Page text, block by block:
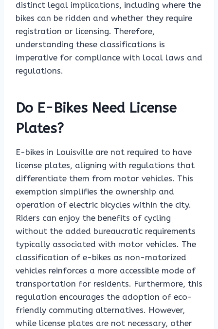
distinct legal implications, including where the
bikes can be ridden and whether they require
registration or licensing. Therefore,
understanding these classifications is
imperative for compliance with local laws and
regulations.
Do E-Bikes Need License
Plates?
E-bikes in Louisville are not required to have
license plates, aligning with regulations that
differentiate them from motor vehicles. This
exemption simplifies the ownership and
operation of electric bicycles within the city.
Riders can enjoy the benefits of cycling
without the added bureaucratic requirements
typically associated with motor vehicles. The
classification of e-bikes as non-motorized
vehicles reinforces a more accessible mode of
transportation for residents. Furthermore, this
regulation encourages the adoption of eco-
friendly commuting alternatives. However,
while license plates are not necessary, other